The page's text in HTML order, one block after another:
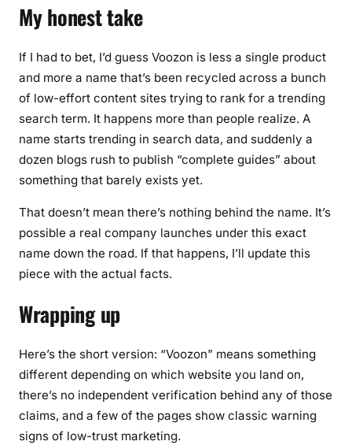
My honest take
If I had to bet, I’d guess Voozon is less a single product
and more a name that’s been recycled across a bunch
of low-effort content sites trying to rank for a trending
search term. It happens more than people realize. A
name starts trending in search data, and suddenly a
dozen blogs rush to publish “complete guides” about
something that barely exists yet.
That doesn’t mean there’s nothing behind the name. It’s
possible a real company launches under this exact
name down the road. If that happens, I’ll update this
piece with the actual facts.
Wrapping up
Here’s the short version: “Voozon” means something
different depending on which website you land on,
there’s no independent verification behind any of those
claims, and a few of the pages show classic warning
signs of low-trust marketing.